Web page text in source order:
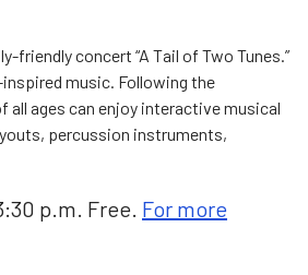
friendly concert “A Tail of Two Tunes.”
music. Following the
all ages can enjoy interactive musical
percussion instruments,
p.m. Free. For more